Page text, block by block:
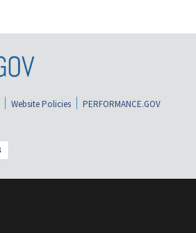
Website Policies
PERFORMANCE.GOV